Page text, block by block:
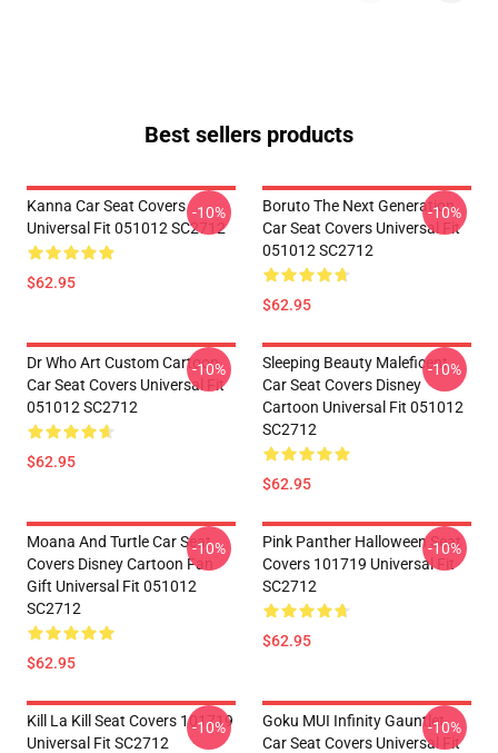
Best sellers products
Kanna Car Seat Covers
Universal Fit 051012 SC2712
$62.95
-10%
Boruto The Next Generation
Car Seat Covers Universal Fit
051012 SC2712
$62.95
-10%
Dr Who Art Custom Cartoon
Car Seat Covers Universal Fit
051012 SC2712
$62.95
-10%
Sleeping Beauty Maleficent
Car Seat Covers Disney
Cartoon Universal Fit 051012
SC2712
$62.95
-10%
Moana And Turtle Car Seat
Covers Disney Cartoon Fan
Gift Universal Fit 051012
SC2712
$62.95
-10%
Pink Panther Halloween Seat
Covers 101719 Universal Fit
SC2712
$62.95
-10%
Kill La Kill Seat Covers 101719
Universal Fit SC2712
-10%
Goku MUI Infinity Gauntlet
Car Seat Covers Universal Fit
-10%